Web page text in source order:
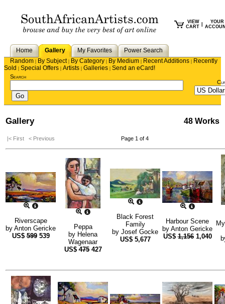
VIEW
CART
YOUR
Home Gallery My Favorites
Power Search
Random | By Subject| By Category | By Medium | Recent Additions | Recently
Sold | Special Offers | Artists | Galleries | Send an eCard!
Search
Gallery 48 Works
|< First < Previous Page 1 of 4
Riverscape
by Anton Gericke
US$599 539
Peppa
by Helena
Wagenaar
US$475 427
Black Forest
Family
by Josef Gocke
US$ 5,677
Harbour Scene
by Anton Gericke
US$1,156 1,040